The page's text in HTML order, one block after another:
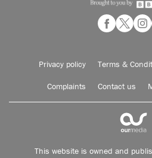
Privacy policy Terms &
Complaints Contact us
This website is owned and